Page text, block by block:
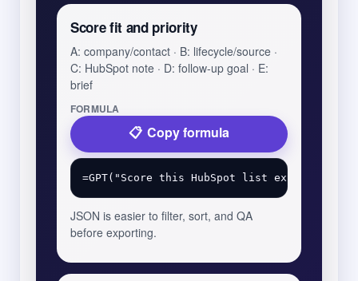
Score fit and priority
A: company/contact · B: lifecycle/source ·
C: HubSpot note · D: follow-up goal · E:
brief
FORMULA
Copy formula
JSON is easier to filter, sort, and QA
before exporting.